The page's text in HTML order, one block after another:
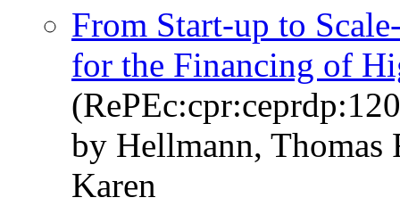
From Start-up to
for the Financing of
by Hellmann,
Karen